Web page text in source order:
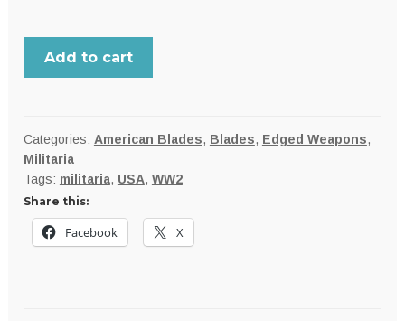
made"
fighting
dagger,
red
Bakelite
Add to cart
Categories: American Blades, Blades, Edged Weapons,
Militaria
Tags: militaria, USA, WW2
Share this:
Facebook X